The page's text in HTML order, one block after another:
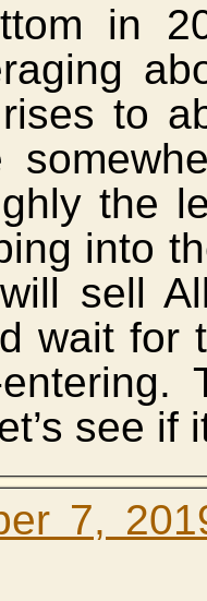
in
to
the
into
sell
wait for
see if
7,